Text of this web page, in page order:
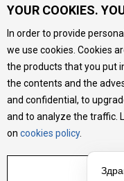
We do our best to
products as possible,
cannot guarantee that
free. All products
mean they
YOUR COOKIES.
In order to provide
we use cookies. Cookies
the products that you put
the contents and the
and confidential, to
and to analyze the traffic.
on cookies policy.